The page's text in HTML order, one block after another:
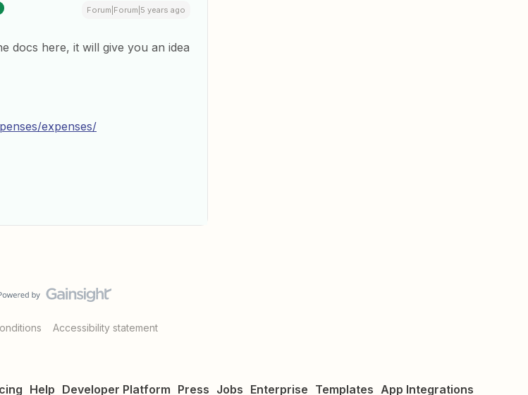
Forum|Forum|5 years ago
docs here, it will give you an idea
expenses/
Accessibility statement
Help Developer Platform Press Jobs Enterprise Templates App Integrations